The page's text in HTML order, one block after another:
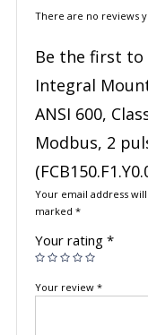
There are no reviews
Be the first to
Integral
ANSI 600,
Modbus, 2
Your email address
marked *
Your rating *
Your review *